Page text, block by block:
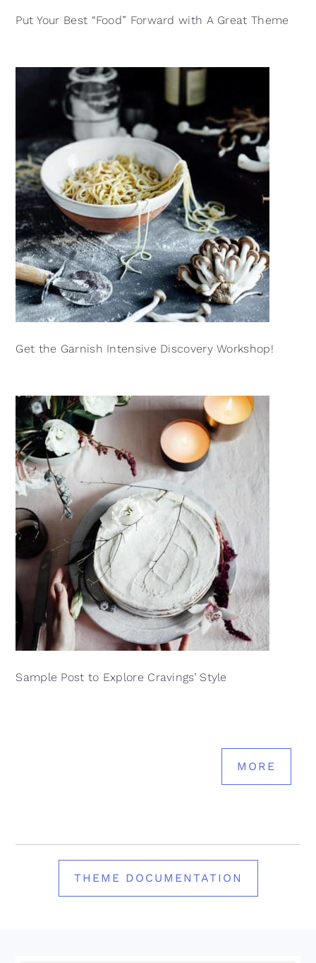
Put Your Best “Food” Forward with A Great Theme
Get the Garnish Intensive Discovery Workshop!
Sample Post to Explore Cravings’ Style
MORE
THEME DOCUMENTATION